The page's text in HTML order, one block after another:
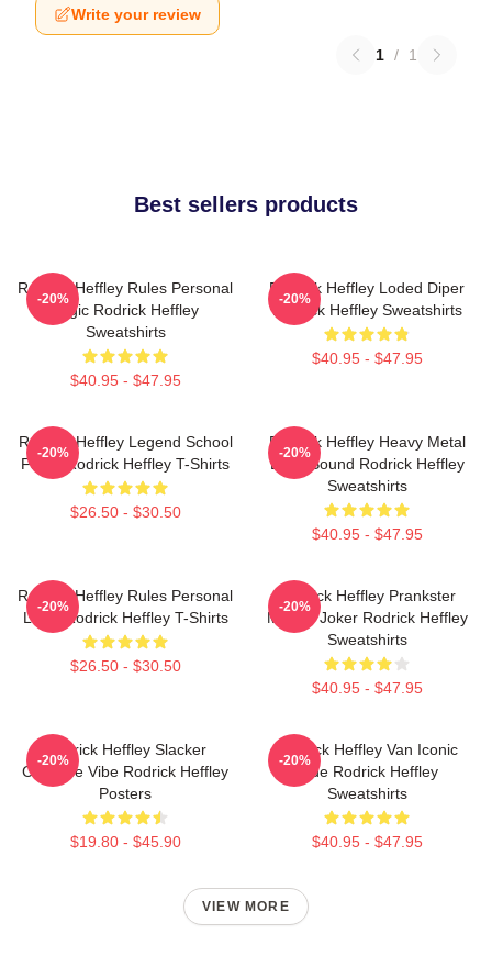
Write your review
1 / 1
Best sellers products
Rodrick Heffley Rules Personal
Logic Rodrick Heffley
Sweatshirts
$40.95 - $47.95
-20%
Rodrick Heffley Loded Diper
Rodrick Heffley Sweatshirts
$40.95 - $47.95
-20%
Rodrick Heffley Legend School
Fame Rodrick Heffley T-Shirts
$26.50 - $30.50
-20%
Rodrick Heffley Heavy Metal
Loud Sound Rodrick Heffley
Sweatshirts
$40.95 - $47.95
-20%
Rodrick Heffley Rules Personal
Logic Rodrick Heffley T-Shirts
$26.50 - $30.50
-20%
Rodrick Heffley Prankster
Master Joker Rodrick Heffley
Sweatshirts
$40.95 - $47.95
-20%
Rodrick Heffley Slacker
Carefree Vibe Rodrick Heffley
Posters
$19.80 - $45.90
-20%
Rodrick Heffley Van Iconic
Ride Rodrick Heffley
Sweatshirts
$40.95 - $47.95
-20%
VIEW MORE